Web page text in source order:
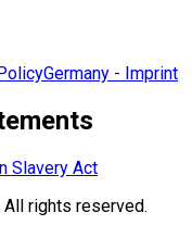
Germany - Imprint
Slavery Act
rights reserved.